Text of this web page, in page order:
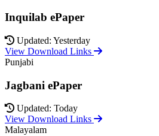
Inquilab ePaper
Updated: Yesterday
View Download Links
Punjabi
Jagbani ePaper
Updated: Today
View Download Links
Malayalam